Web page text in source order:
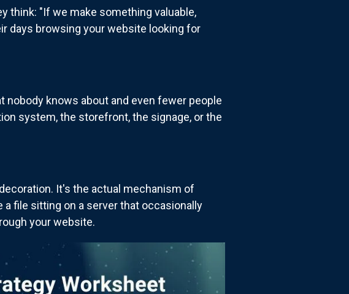
think: "If we make something valuable,
days browsing your website looking for
knows about and even fewer people
system, the storefront, the signage, or the
It's the actual mechanism of
a file sitting on a server that occasionally
your website.